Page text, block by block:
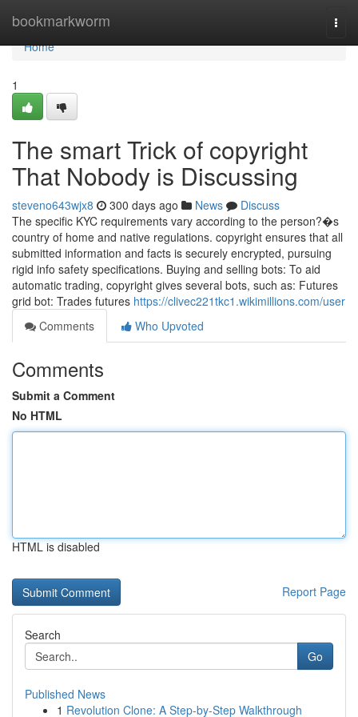
bookmarkworm
Home
Home
1
The smart Trick of copyright
That Nobody is Discussing
steveno643wjx8 300 days ago News
Discuss
The specific KYC requirements vary according to the person?�s
country of home and native regulations. copyright ensures that all
submitted information and facts is securely encrypted, pursuing
rigid info safety specifications. Buying and selling bots: To aid
automatic trading, copyright gives several bots, such as: Futures
grid bot: Trades futures https://clivec221tkc1.wikimillions.com/user
Comments
Who Upvoted
Comments
Submit a Comment
No HTML
HTML is disabled
Report Page
Search
Go
Published News
1 Revolution Clone: A Step-by-Step Walkthrough